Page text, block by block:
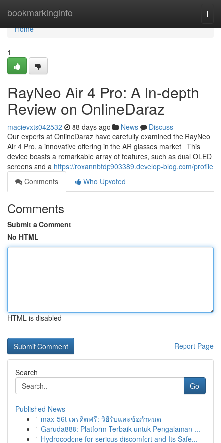
bookmarkinginfo
Home
Home
1
RayNeo Air 4 Pro: A In-depth
Review on OnlineDaraz
macievxts042532 88 days ago News
Discuss
Our experts at OnlineDaraz have carefully examined the RayNeo
Air 4 Pro, a innovative offering in the AR glasses market . This
device boasts a remarkable array of features, such as dual OLED
screens and a https://roxannbfdp903389.develop-blog.com/profile
Comments
Who Upvoted
Comments
Submit a Comment
No HTML
HTML is disabled
Report Page
Search
Go
Published News
1 max-56t เครดิตฟรี: วิธีรับและข้อกำหนด
1 Garuda888: Platform Terbaik untuk Pengalaman ...
1 Hydrocodone for serious discomfort and Its Safe...